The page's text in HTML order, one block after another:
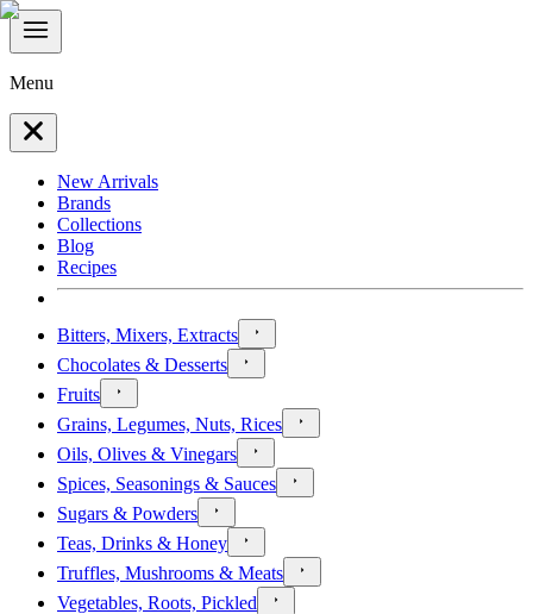
Menu
New Arrivals
Brands
Collections
Blog
Recipes
Bitters, Mixers, Extracts
Chocolates & Desserts
Fruits
Grains, Legumes, Nuts, Rices
Oils, Olives & Vinegars
Spices, Seasonings & Sauces
Sugars & Powders
Teas, Drinks & Honey
Truffles, Mushrooms & Meats
Vegetables, Roots, Pickled